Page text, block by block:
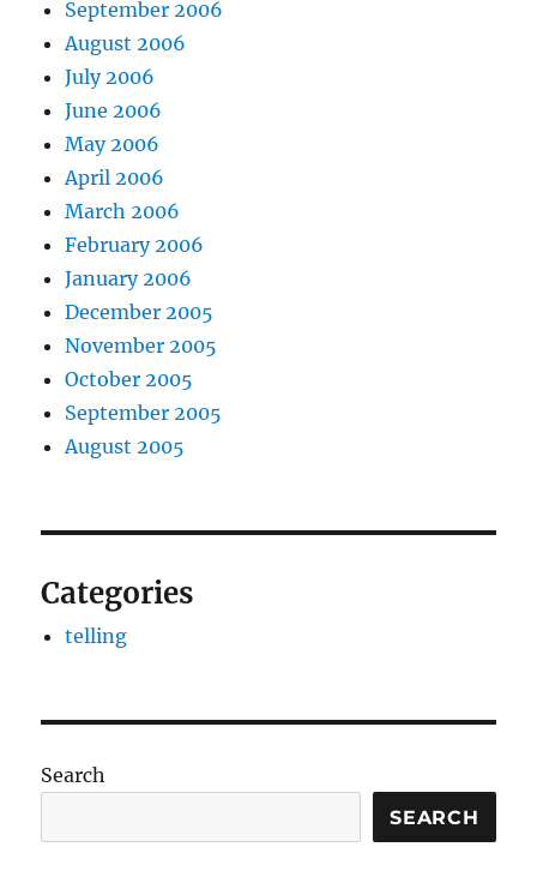
September 2006
August 2006
July 2006
June 2006
May 2006
April 2006
March 2006
February 2006
January 2006
December 2005
November 2005
October 2005
September 2005
August 2005
Categories
telling
Search
SEARCH